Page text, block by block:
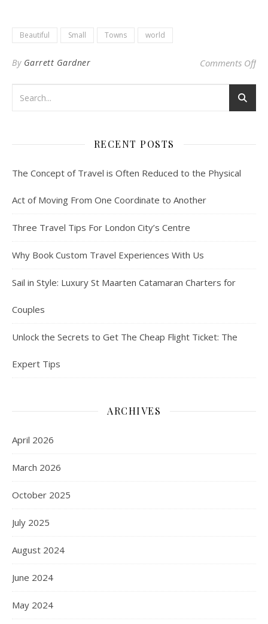
Beautiful Small Towns world
By Garrett Gardner Comments Offon
RECENT POSTS
The Concept of Travel is Often Reduced to the Physical
Act of Moving From One Coordinate to Another
Three Travel Tips For London City’s Centre
Why Book Custom Travel Experiences With Us
Sail in Style: Luxury St Maarten Catamaran Charters for
Couples
Unlock the Secrets to Get The Cheap Flight Ticket: The
Expert Tips
ARCHIVES
April 2026
March 2026
October 2025
July 2025
August 2024
June 2024
May 2024